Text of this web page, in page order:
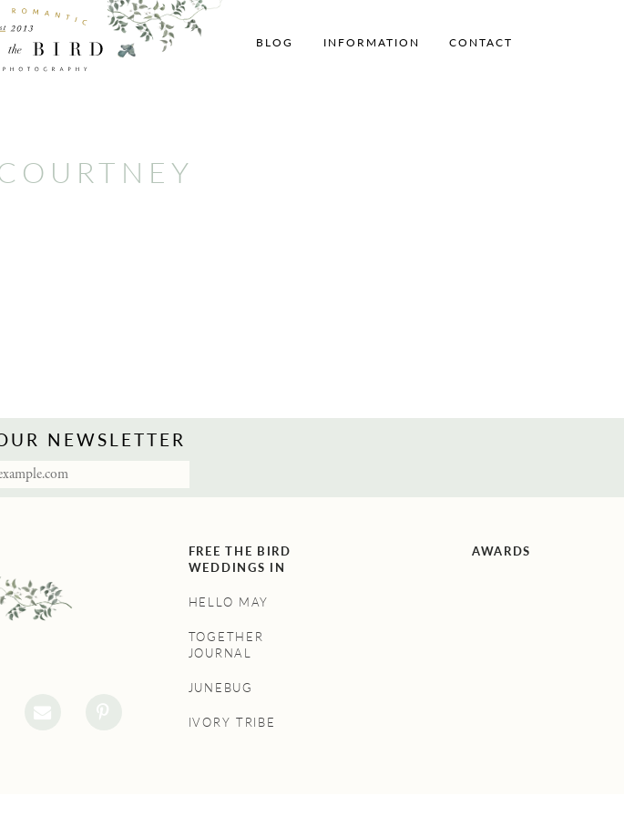
BLOG INFORMATION CONTACT
NEWSLETTER
FREE THE BIRD
WEDDINGS IN
HELLO MAY
TOGETHER
JOURNAL
JUNEBUG
IVORY TRIBE
AWARDS